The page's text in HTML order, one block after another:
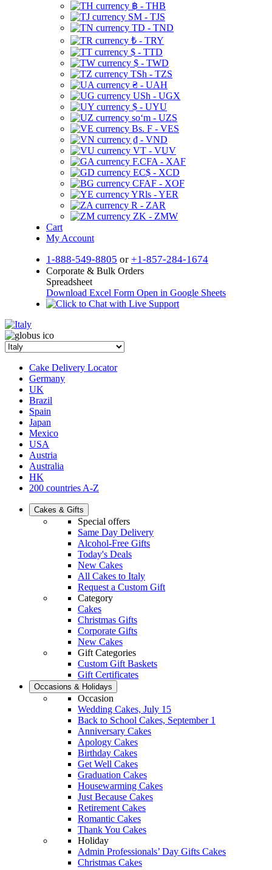
฿ - THB
ЅМ - TJS
TD - TND
₺ - TRY
$ - TTD
$ - TWD
TSh - TZS
₴ - UAH
USh - UGX
$ - UYU
soʻm - UZS
Bs. F - VES
₫ - VND
VT - VUV
F.CFA - XAF
EC$ - XCD
CFAF - XOF
YRls - YER
R - ZAR
ZK - ZMW
Cart
My Account
1-888-549-8805 or +1-857-284-1674
Corporate & Bulk Orders
Spreadsheet
Download Excel Form Open in Google Sheets
Cake Delivery Locator
Germany
UK
Brazil
Spain
Japan
Mexico
USA
Austria
Australia
HK
200 countries A-Z
Cakes & Gifts
Special offers
Same Day Delivery
Alcohol-Free Gifts
Today's Deals
New Cakes
All Cakes to Italy
Request a Custom Gift
Category
Cakes
Christmas Gifts
Corporate Gifts
New Cakes
Gift Categories
Custom Gift Baskets
Gift Certificates
Occasions & Holidays
Occasion
Wedding Cakes, July 15
Back to School Cakes, September 1
Anniversary Cakes
Apology Cakes
Birthday Cakes
Get Well Cakes
Graduation Cakes
Housewarming Cakes
Just Because Cakes
Retirement Cakes
Romantic Cakes
Thank You Cakes
Holiday
Admin Professionals’ Day Gifts Cakes
Christmas Cakes